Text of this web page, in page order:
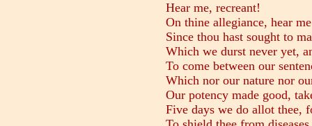
Hear me, recreant!
On thine allegiance, hear
Since thou hast sought to
Which we durst never yet,
To come between our
Which nor our nature nor
Our potency made good,
Five days we do allot thee,